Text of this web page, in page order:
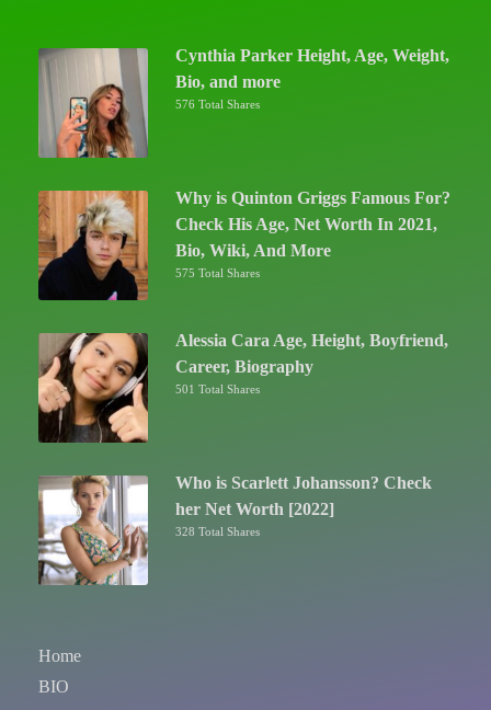
Cynthia Parker Height, Age, Weight,
Bio, and more
576 Total Shares
Why is Quinton Griggs Famous For?
Check His Age, Net Worth In 2021,
Bio, Wiki, And More
575 Total Shares
Alessia Cara Age, Height, Boyfriend,
Career, Biography
501 Total Shares
Who is Scarlett Johansson? Check
her Net Worth [2022]
328 Total Shares
Home
BIO